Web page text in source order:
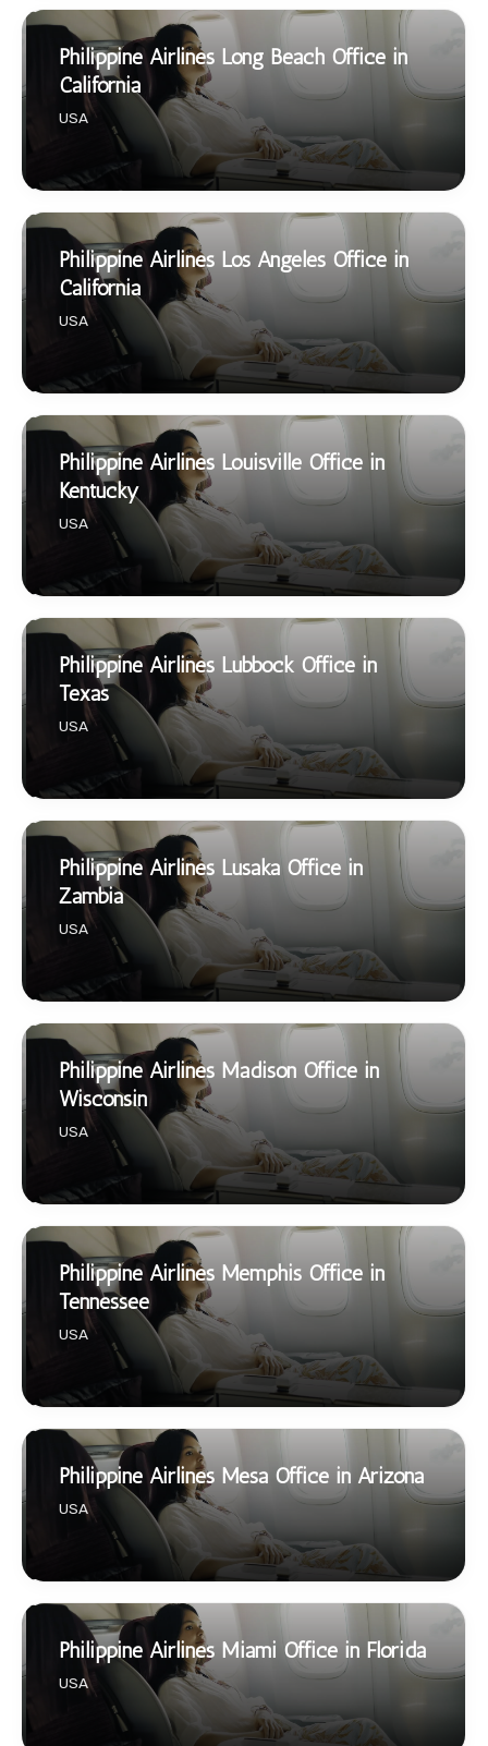
Philippine Airlines Long Beach Office in
California
USA
Philippine Airlines Los Angeles Office in
California
USA
Philippine Airlines Louisville Office in
Kentucky
USA
Philippine Airlines Lubbock Office in
Texas
USA
Philippine Airlines Lusaka Office in
Zambia
USA
Philippine Airlines Madison Office in
Wisconsin
USA
Philippine Airlines Memphis Office in
Tennessee
USA
Philippine Airlines Mesa Office in Arizona
USA
Philippine Airlines Miami Office in Florida
USA